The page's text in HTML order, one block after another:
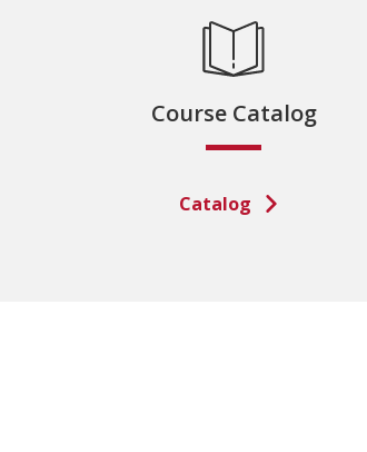
Course Catalog
Catalog